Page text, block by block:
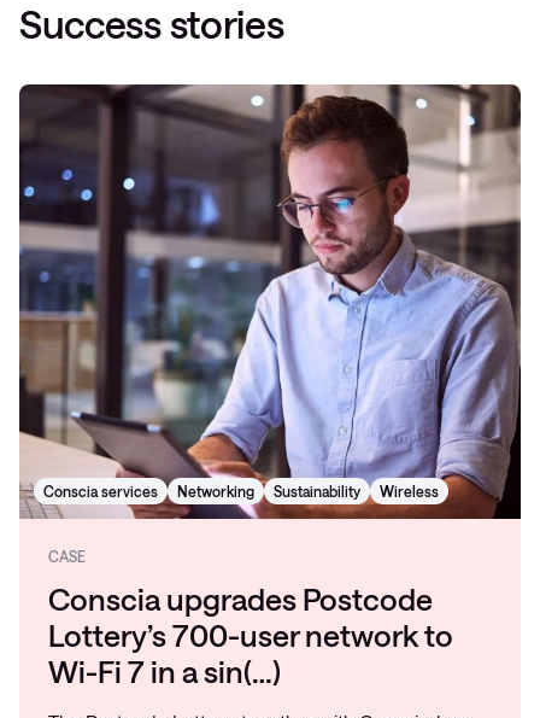
Success stories
Conscia services Networking Sustainability Wireless
CASE
Conscia upgrades Postcode
Lottery’s 700-user network to
Wi-Fi 7 in a sin(…)